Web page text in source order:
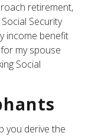
retirement,
Security
income benefit
my spouse
Social
you derive the